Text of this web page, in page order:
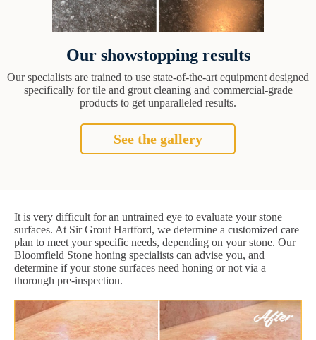
Our showstopping results
Our specialists are trained to use state-of-the-art equipment designed
specifically for tile and grout cleaning and commercial-grade
products to get unparalleled results.
See the gallery
It is very difficult for an untrained eye to evaluate your stone
surfaces. At Sir Grout Hartford, we determine a customized care
plan to meet your specific needs, depending on your stone. Our
Bloomfield Stone honing specialists can advise you, and
determine if your stone surfaces need honing or not via a
thorough pre-inspection.